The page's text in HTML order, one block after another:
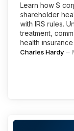
Learn how S
shareholder
with IRS rules.
treatment,
health
Posted
Charles Hardy